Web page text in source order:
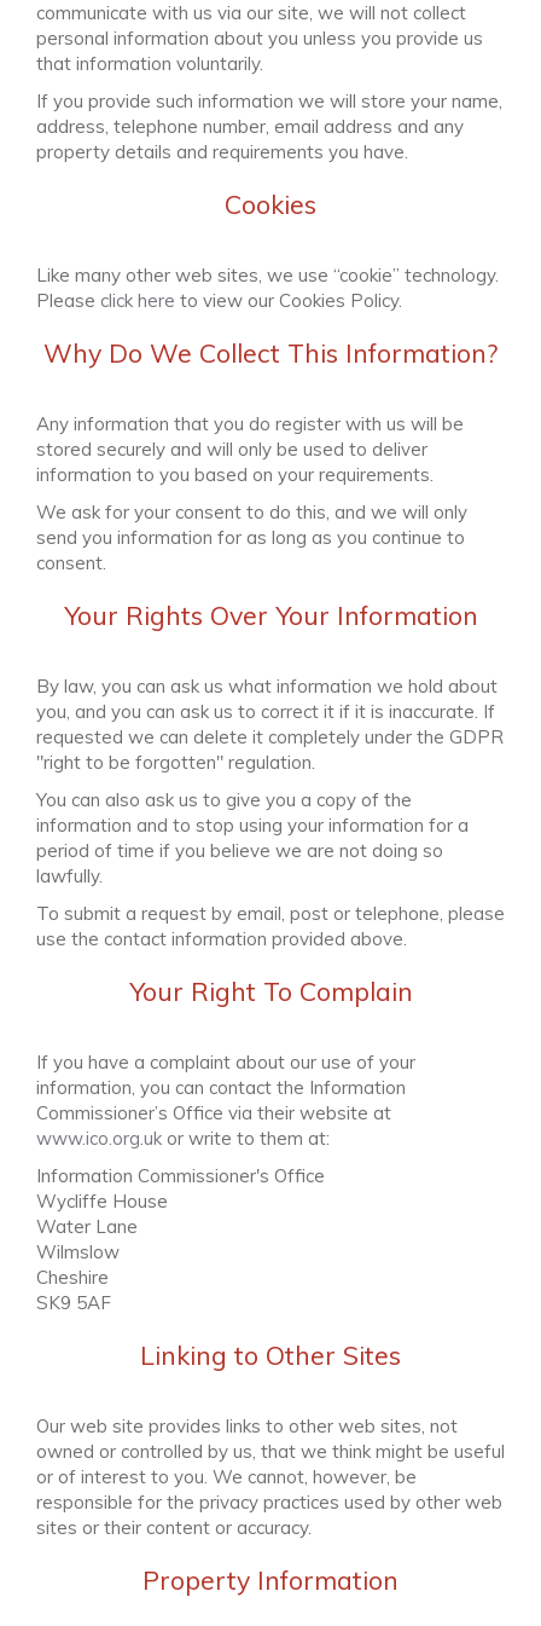
communicate with us via our site, we will not collect
personal information about you unless you provide us
that information voluntarily.
If you provide such information we will store your name,
address, telephone number, email address and any
property details and requirements you have.
Cookies
Like many other web sites, we use “cookie” technology.
Please click here to view our Cookies Policy.
Why Do We Collect This Information?
Any information that you do register with us will be
stored securely and will only be used to deliver
information to you based on your requirements.
We ask for your consent to do this, and we will only
send you information for as long as you continue to
consent.
Your Rights Over Your Information
By law, you can ask us what information we hold about
you, and you can ask us to correct it if it is inaccurate. If
requested we can delete it completely under the GDPR
"right to be forgotten" regulation.
You can also ask us to give you a copy of the
information and to stop using your information for a
period of time if you believe we are not doing so
lawfully.
To submit a request by email, post or telephone, please
use the contact information provided above.
Your Right To Complain
If you have a complaint about our use of your
information, you can contact the Information
Commissioner’s Office via their website at
www.ico.org.uk or write to them at:
Information Commissioner's Office
Wycliffe House
Water Lane
Wilmslow
Cheshire
SK9 5AF
Linking to Other Sites
Our web site provides links to other web sites, not
owned or controlled by us, that we think might be useful
or of interest to you. We cannot, however, be
responsible for the privacy practices used by other web
sites or their content or accuracy.
Property Information